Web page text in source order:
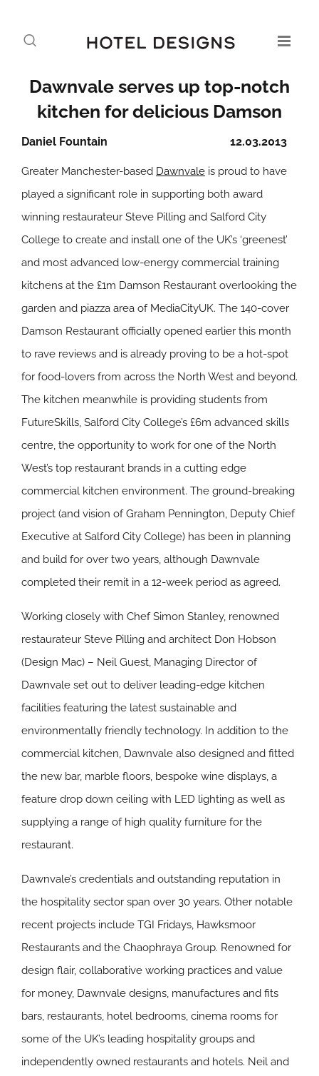
Dawnvale serves up top-notch
kitchen for delicious Damson
12.03.2013
Daniel Fountain
Greater Manchester-based Dawnvale is proud to have
played a significant role in supporting both award
winning restaurateur Steve Pilling and Salford City
College to create and install one of the UK’s ‘greenest’
and most advanced low-energy commercial training
kitchens at the £1m Damson Restaurant overlooking the
garden and piazza area of MediaCityUK. The 140-cover
Damson Restaurant officially opened earlier this month
to rave reviews and is already proving to be a hot-spot
for food-lovers from across the North West and beyond.
The kitchen meanwhile is providing students from
FutureSkills, Salford City College’s £6m advanced skills
centre, the opportunity to work for one of the North
West’s top restaurant brands in a cutting edge
commercial kitchen environment. The ground-breaking
project (and vision of Graham Pennington, Deputy Chief
Executive at Salford City College) has been in planning
and build for over two years, although Dawnvale
completed their remit in a 12-week period as agreed.
Working closely with Chef Simon Stanley, renowned
restaurateur Steve Pilling and architect Don Hobson
(Design Mac) – Neil Guest, Managing Director of
Dawnvale set out to deliver leading-edge kitchen
facilities featuring the latest sustainable and
environmentally friendly technology. In addition to the
commercial kitchen, Dawnvale also designed and fitted
the new bar, marble floors, bespoke wine displays, a
feature drop down ceiling with LED lighting as well as
supplying a range of high quality furniture for the
restaurant.
Dawnvale’s credentials and outstanding reputation in
the hospitality sector span over 30 years. Other notable
recent projects include TGI Fridays, Hawksmoor
Restaurants and the Chaophraya Group. Renowned for
design flair, collaborative working practices and value
for money, Dawnvale designs, manufactures and fits
bars, restaurants, hotel bedrooms, cinema rooms for
some of the UK’s leading hospitality groups and
independently owned restaurants and hotels. Neil and